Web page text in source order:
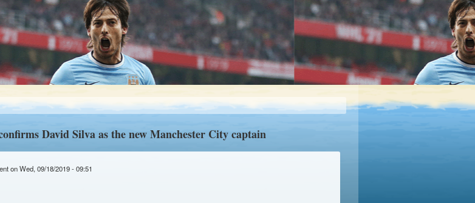
David Silva as the new Manchester City captain
on Wed, 09/18/2019 - 09:51